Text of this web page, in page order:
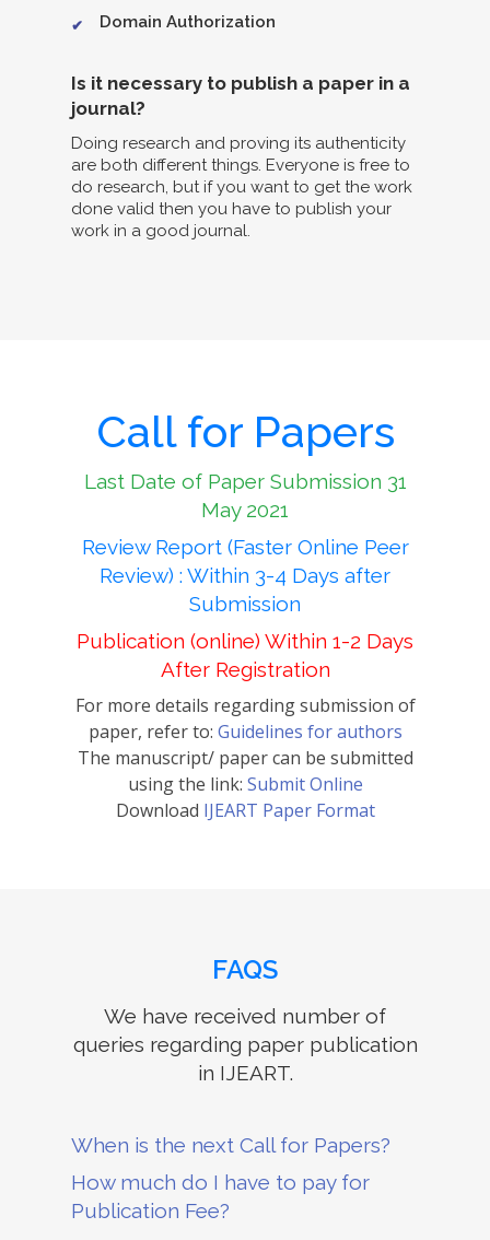
Domain Authorization
Is it necessary to publish a paper in a
journal?
Doing research and proving its authenticity
are both different things. Everyone is free to
do research, but if you want to get the work
done valid then you have to publish your
work in a good journal.
Call for Papers
Last Date of Paper Submission 31
May 2021
Review Report (Faster Online Peer
Review) : Within 3-4 Days after
Submission
Publication (online) Within 1-2 Days
After Registration
For more details regarding submission of
paper, refer to: Guidelines for authors
The manuscript/ paper can be submitted
using the link: Submit Online
Download IJEART Paper Format
FAQS
We have received number of
queries regarding paper publication
in IJEART.
When is the next Call for Papers?
How much do I have to pay for
Publication Fee?